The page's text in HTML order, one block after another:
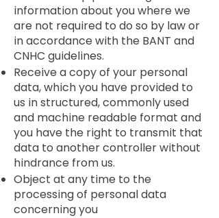
information about you where we
are not required to do so by law or
in accordance with the BANT and
CNHC guidelines.
Receive a copy of your personal
data, which you have provided to
us in structured, commonly used
and machine readable format and
you have the right to transmit that
data to another controller without
hindrance from us.
Object at any time to the
processing of personal data
concerning you